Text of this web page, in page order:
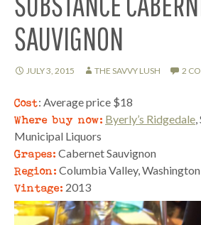
SAUVIGNON
JULY 3, 2015 THE SAVVY LUSH 2
Cost: Average price $18
Where buy now: Byerly’s Ridgedale
Municipal Liquors
Grapes: Cabernet Sauvignon
Region: Columbia Valley, Washington
Vintage: 2013